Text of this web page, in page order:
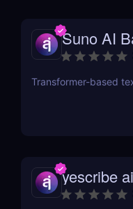
Suno AI
Transformer-based
yescribe ai